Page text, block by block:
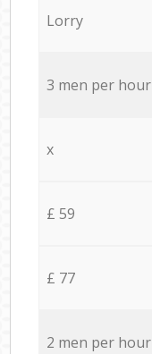
Lorry
3 men per hour
x
£ 59
£ 77
2 men per hour